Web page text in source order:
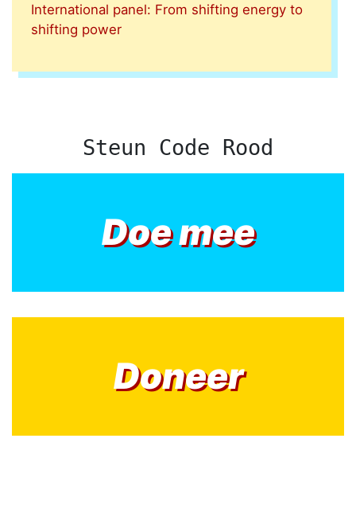
International panel: From shifting energy to
shifting power
Steun Code Rood
Doe mee
Doneer